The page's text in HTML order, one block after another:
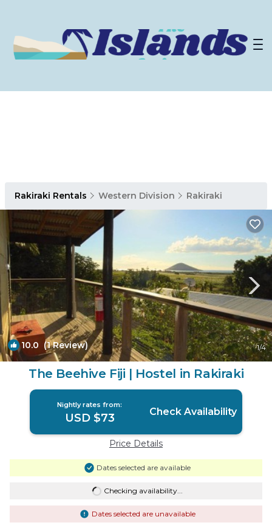
Rakiraki Rentals Western Division Rakiraki
10.0 (1 Review) 1/4
The Beehive Fiji | Hostel in Rakiraki
Nightly rates from:
USD $73 Check Availability
Price Details
Dates selected are available
Checking availability...
Dates selected are unavailable